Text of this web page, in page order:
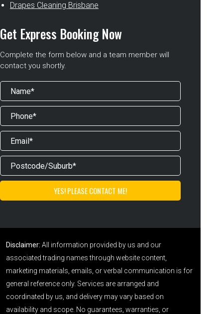
Drapes Cleaning Brisbane
Get Express Booking Now
Complete the form below and a team member will
contact you shortly.
Disclaimer: All information provided by us and our
associated trading names through website content,
marketing materials, emails, or verbal communication is for
general reference only. Services are arranged and
coordinated by us, and delivery may vary based on
availability and scope. No guarantees, warranties, or